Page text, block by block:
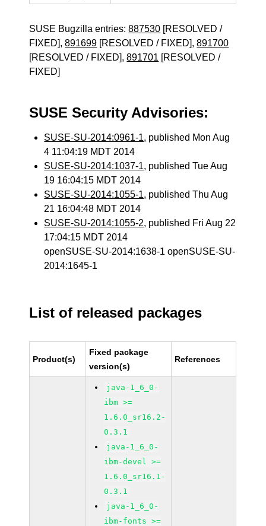
SUSE Bugzilla entries:887530 [RESOLVED /
FIXED],891699 [RESOLVED / FIXED],891700
[RESOLVED / FIXED],891701 [RESOLVED /
FIXED]
SUSE Security Advisories:
SUSE-SU-2014:0961-1, published Mon Aug
4 11:04:19 MDT 2014
SUSE-SU-2014:1037-1, published Tue Aug
19 16:04:15 MDT 2014
SUSE-SU-2014:1055-1, published Thu Aug
21 16:04:48 MDT 2014
SUSE-SU-2014:1055-2, published Fri Aug 22
17:04:15 MDT 2014
openSUSE-SU-2014:1638-1 openSUSE-SU-
2014:1645-1
List of released packages
Product(s)
Fixed package
version(s)
References
java-1_6_0-
ibm >=
1.6.0_sr16.2-
0.3.1
java-1_6_0-
ibm-devel >=
1.6.0_sr16.1-
0.3.1
java-1_6_0-
ibm-fonts >=